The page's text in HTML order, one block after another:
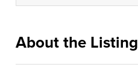
About the Listing